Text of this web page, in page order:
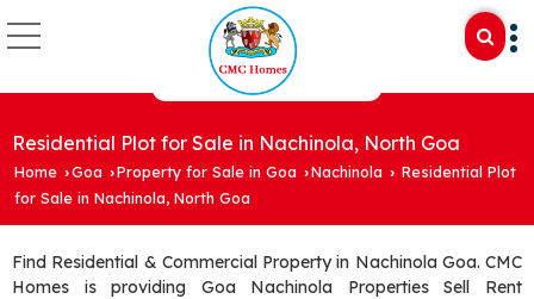
Residential Plot for Sale in Nachinola, North Goa
Home ›Goa ›Property for Sale in Goa ›Nachinola › Residential Plot
for Sale in Nachinola, North Goa
Find Residential & Commercial Property in Nachinola Goa. CMC
Homes is providing Goa Nachinola Properties Sell Rent